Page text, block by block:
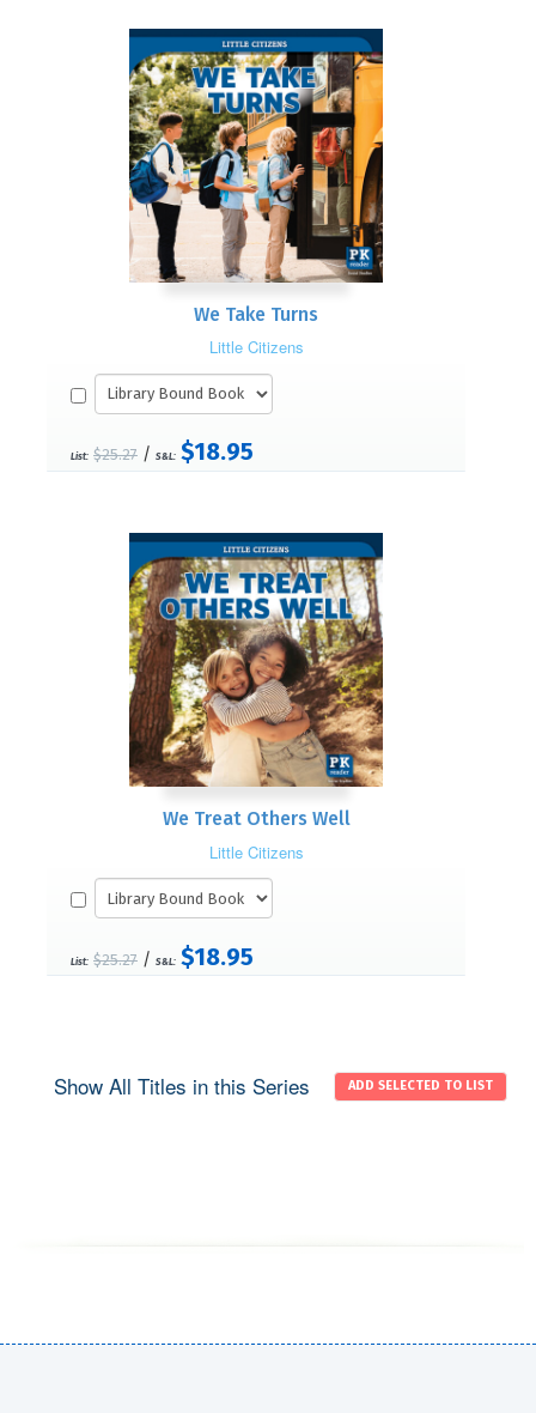
We Take Turns
Little Citizens
List: $25.27 / S&L: $18.95
We Treat Others Well
Little Citizens
List: $25.27 / S&L: $18.95
Show All Titles in this Series